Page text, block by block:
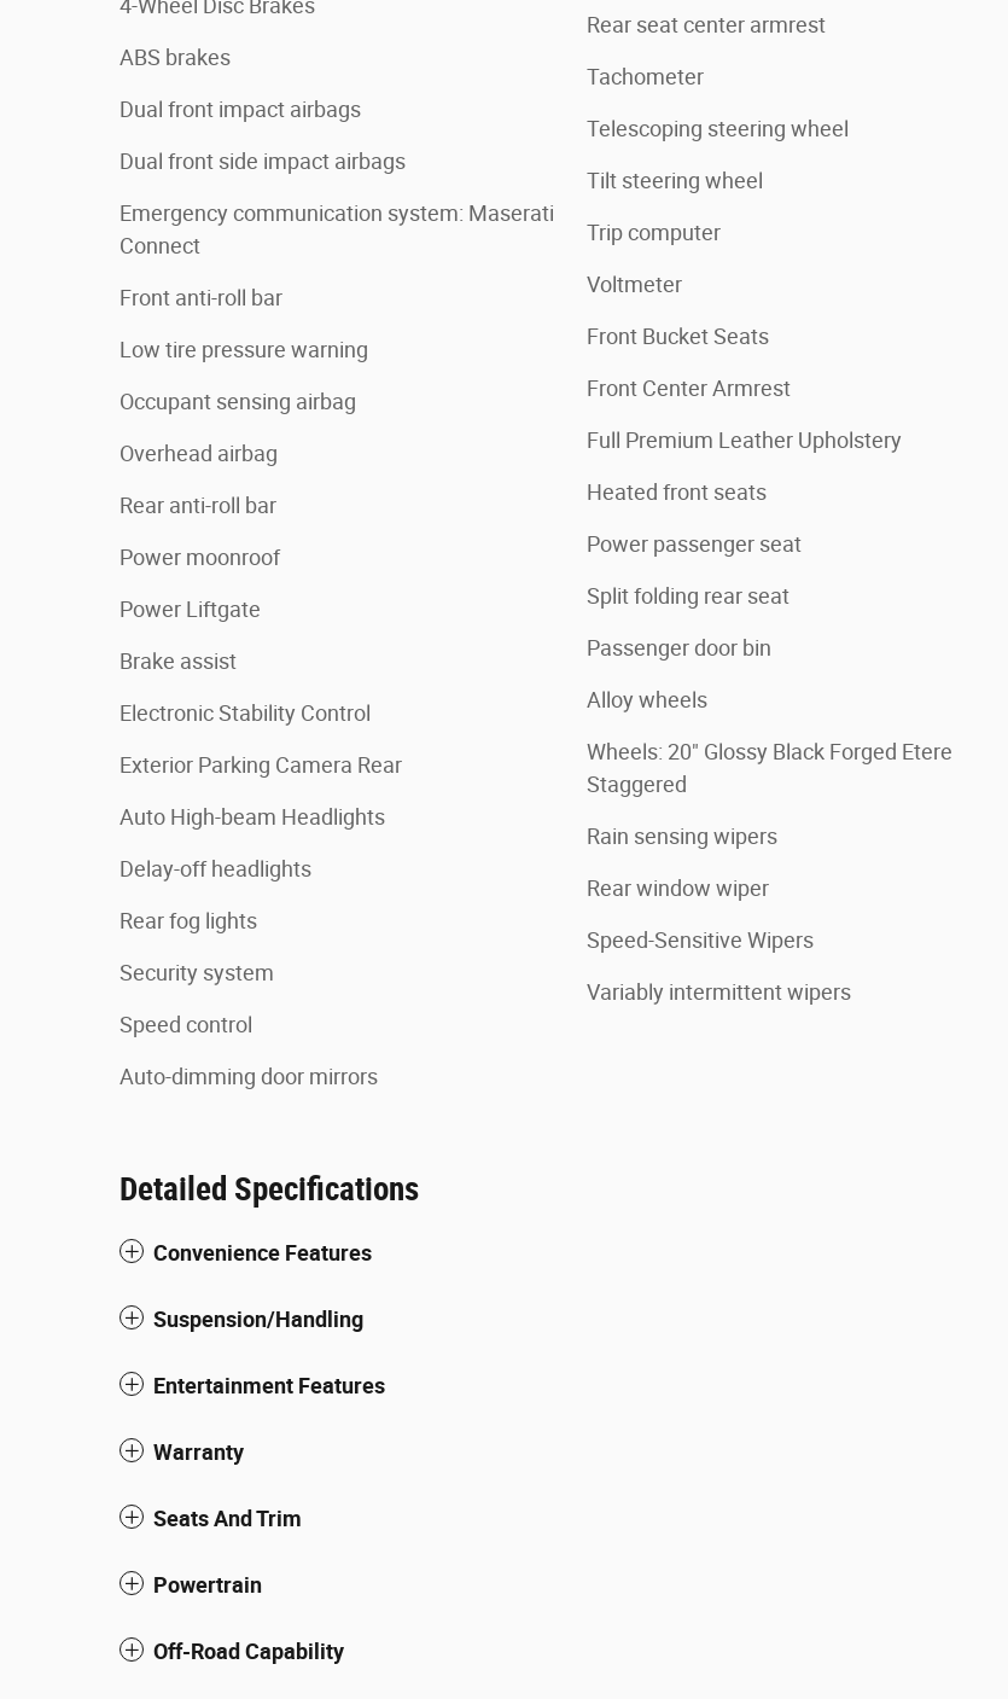
4-Wheel Disc Brakes
ABS brakes
Dual front impact airbags
Dual front side impact airbags
Emergency communication system: Maserati
Connect
Front anti-roll bar
Low tire pressure warning
Occupant sensing airbag
Overhead airbag
Rear anti-roll bar
Power moonroof
Power Liftgate
Brake assist
Electronic Stability Control
Exterior Parking Camera Rear
Auto High-beam Headlights
Delay-off headlights
Rear fog lights
Security system
Speed control
Auto-dimming door mirrors
Rear seat center armrest
Tachometer
Telescoping steering wheel
Tilt steering wheel
Trip computer
Voltmeter
Front Bucket Seats
Front Center Armrest
Full Premium Leather Upholstery
Heated front seats
Power passenger seat
Split folding rear seat
Passenger door bin
Alloy wheels
Wheels: 20" Glossy Black Forged Etere
Staggered
Rain sensing wipers
Rear window wiper
Speed-Sensitive Wipers
Variably intermittent wipers
Detailed Specifications
Convenience Features
Suspension/Handling
Entertainment Features
Warranty
Seats And Trim
Powertrain
Off-Road Capability